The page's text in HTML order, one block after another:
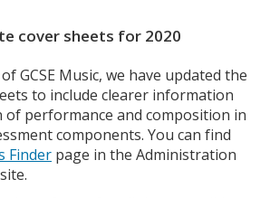
cover sheets for 2020
GCSE Music, we have updated the
to include clearer information
performance and composition in
components. You can find
Finder page in the Administration